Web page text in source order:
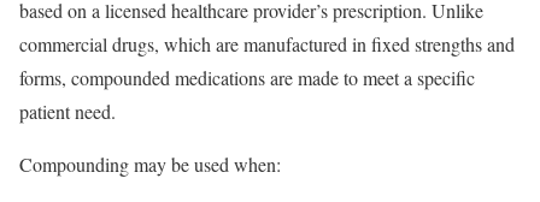
based on a licensed healthcare provider’s prescription. Unlike
commercial drugs, which are manufactured in fixed strengths and
forms, compounded medications are made to meet a specific
patient need.
Compounding may be used when: